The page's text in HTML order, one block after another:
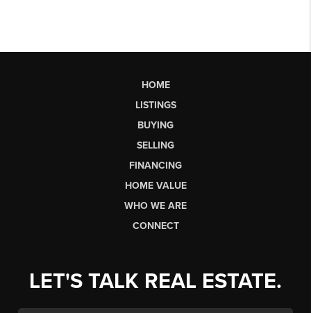
HOME
LISTINGS
BUYING
SELLING
FINANCING
HOME VALUE
WHO WE ARE
CONNECT
LET'S TALK REAL ESTATE.